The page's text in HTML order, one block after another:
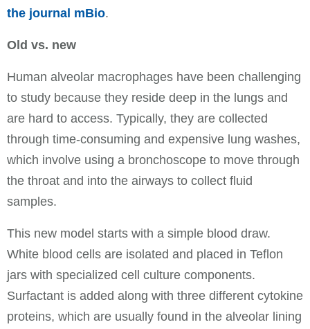
the journal mBio.
Old vs. new
Human alveolar macrophages have been challenging
to study because they reside deep in the lungs and
are hard to access. Typically, they are collected
through time-consuming and expensive lung washes,
which involve using a bronchoscope to move through
the throat and into the airways to collect fluid
samples.
This new model starts with a simple blood draw.
White blood cells are isolated and placed in Teflon
jars with specialized cell culture components.
Surfactant is added along with three different cytokine
proteins, which are usually found in the alveolar lining